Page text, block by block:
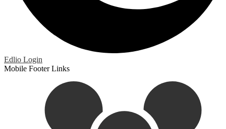
Edlio Login
Mobile Footer Links